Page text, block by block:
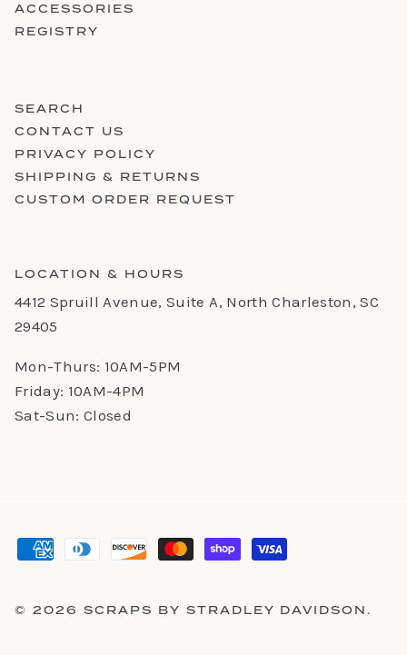
ACCESSORIES
REGISTRY
SEARCH
CONTACT US
PRIVACY POLICY
SHIPPING & RETURNS
CUSTOM ORDER REQUEST
LOCATION & HOURS
4412 Spruill Avenue, Suite A, North Charleston, SC
29405
Mon-Thurs: 10AM-5PM
Friday: 10AM-4PM
Sat-Sun: Closed
© 2026 SCRAPS BY STRADLEY DAVIDSON.